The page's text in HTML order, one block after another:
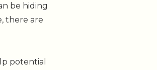
be hiding
there are
potential